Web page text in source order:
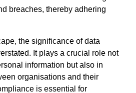
breaches, thereby adhering
the significance of data
It plays a crucial role not
information but also in
organisations and their
is essential for